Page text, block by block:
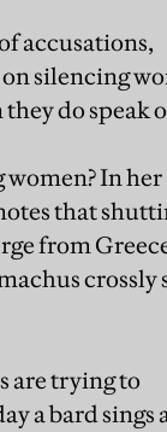
accusations,
silencing
do speak
In her
that
from
crossly
are trying to
a bard sings